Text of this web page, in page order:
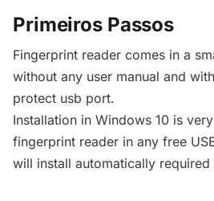
Primeiros Passos
Fingerprint reader comes in a
without any user manual and
protect usb port.
Installation in Windows 10 is
fingerprint reader in any free
will install automatically required